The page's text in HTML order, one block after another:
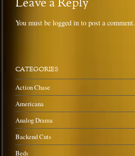
You must belogged in to post a comment.
CATEGORIES
Action Chase
Americana
Analog Drama
Backend Cuts
Beds